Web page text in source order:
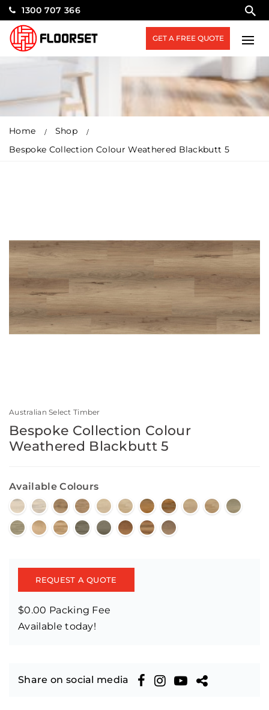
1300 707 366
GET A FREE QUOTE
Home
Shop
Bespoke Collection Colour Weathered Blackbutt 5
Australian Select Timber
Bespoke Collection Colour
Weathered Blackbutt 5
Available Colours
REQUEST A QUOTE
$0.00 Packing Fee
Available today!
Share on social media